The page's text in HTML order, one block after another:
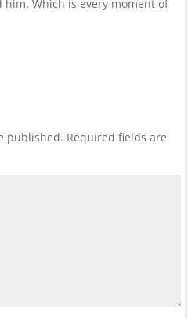
Which is every moment of
published. Required fields are